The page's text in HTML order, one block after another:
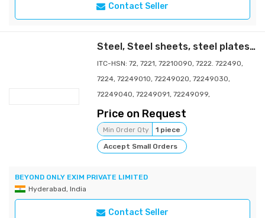
Contact Seller
Steel, Steel sheets, steel plates, steel coils, steel bars, steel rods, steel pipes, steel tubes, steel beams, steel channels, steel angles, steel wires, steel billets, steel slabs, steel ingots, steel plates, steel strips, steel forgings, steel castings, steel profiles, steel structures
ITC-HSN: 72, 7221, 72210090, 7222. 722490,
7224, 72249010, 72249020, 72249030,
72249040, 72249091, 72249099,
Price on Request
Min Order Qty
1 piece
Accept Small Orders
BEYOND ONLY EXIM PRIVATE LIMITED
Hyderabad, India
Contact Seller